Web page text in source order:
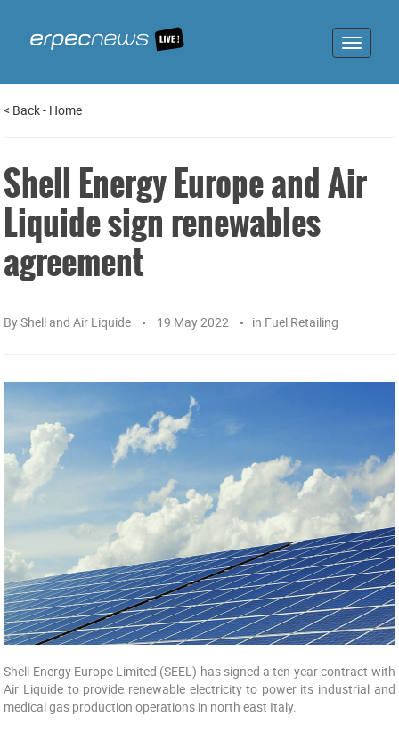
Toggle
< Back- Home
Shell Energy Europe and Air
Liquide sign renewables
agreement
ByShell and Air Liquide 19 May 2022 in Fuel Retailing
Shell Energy Europe Limited (SEEL) has signed a ten-year contract with
Air Liquide to provide renewable electricity to power its industrial and
medical gas production operations in north east Italy.